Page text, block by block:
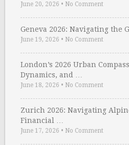
June 20, 2026 • No Comment
Geneva 2026: Navigating the
June 19, 2026 • No Comment
London’s 2026 Urban
Dynamics, and …
June 18, 2026 • No Comment
Zurich 2026: Navigating
Financial …
June 17, 2026 • No Comment